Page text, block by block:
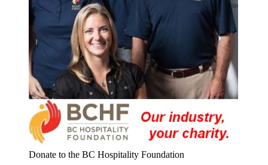
Donate to the BC Hospitality Foundation